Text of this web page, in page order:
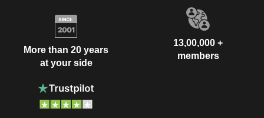
More than 20 years
at your side
13,00,000 +
members